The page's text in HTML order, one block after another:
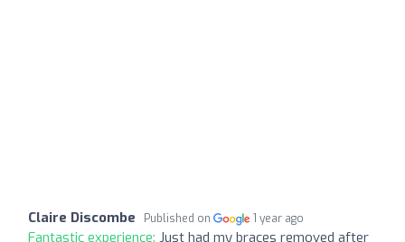
Claire Discombe Published on 1 year ago
Fantastic experience: Just had my braces removed after